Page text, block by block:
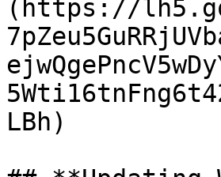
(https://
LBh)